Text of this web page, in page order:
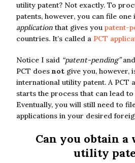
utility patent? Not exactly. To
patents, however, you can file
application that gives you patent-
countries. It’s called a PCT
Notice I said “patent-pending”
PCT does not give you, however,
international utility patent. A PCT
starts the process that can lead
Eventually, you will still need to
applications in your desired
Can you obtain
utility